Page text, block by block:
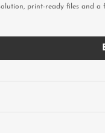
print-ready files and